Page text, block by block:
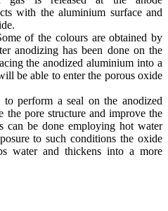
with the aluminium surface and
of the colours are obtained by
anodizing has been done on the
the anodized aluminium into a
be able to enter the porous oxide
to perform a seal on the anodized
the pore structure and improve the
can be done employing hot water
to such conditions the oxide
water and thickens into a more